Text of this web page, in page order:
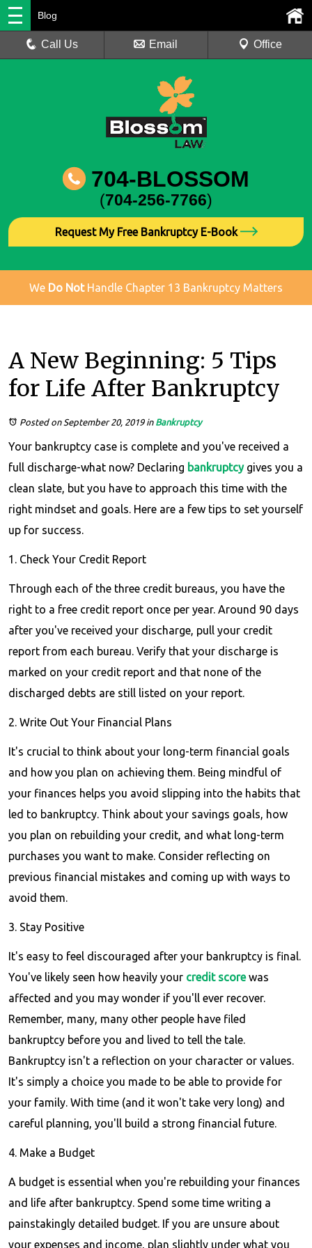
Blog
Call Us Email Office
704-BLOSSOM
(704-256-7766)
Request My Free Bankruptcy E-Book
We Do NotHandle Chapter 13 Bankruptcy Matters
A New Beginning: 5 Tips
for Life After Bankruptcy
Posted on September 20, 2019in Bankruptcy
Your bankruptcy case is complete and you've received a
full discharge-what now? Declaring bankruptcygives you a
clean slate, but you have to approach this time with the
right mindset and goals. Here are a few tips to set yourself
up for success.
1. Check Your Credit Report
Through each of the three credit bureaus, you have the
right to a free credit report once per year. Around 90 days
after you've received your discharge, pull your credit
report from each bureau. Verify that your discharge is
marked on your credit report and that none of the
discharged debts are still listed on your report.
2. Write Out Your Financial Plans
It's crucial to think about your long-term financial goals
and how you plan on achieving them. Being mindful of
your finances helps you avoid slipping into the habits that
led to bankruptcy. Think about your savings goals, how
you plan on rebuilding your credit, and what long-term
purchases you want to make. Consider reflecting on
previous financial mistakes and coming up with ways to
avoid them.
3. Stay Positive
It's easy to feel discouraged after your bankruptcy is final.
You've likely seen how heavily your credit scorewas
affected and you may wonder if you'll ever recover.
Remember, many, many other people have filed
bankruptcy before you and lived to tell the tale.
Bankruptcy isn't a reflection on your character or values.
It's simply a choice you made to be able to provide for
your family. With time (and it won't take very long) and
careful planning, you'll build a strong financial future.
4. Make a Budget
A budget is essential when you're rebuilding your finances
and life after bankruptcy. Spend some time writing a
painstakingly detailed budget. If you are unsure about
your expenses and income, plan slightly under what you